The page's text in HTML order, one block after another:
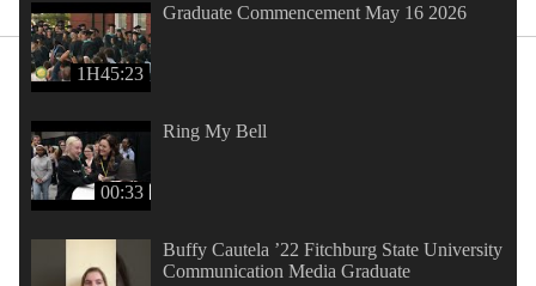
1H45:23
Graduate Commencement May 16 2026
00:33
Ring My Bell
Buffy Cautela ’22 Fitchburg State University
Communication Media Graduate